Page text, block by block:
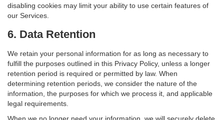
disabling cookies may limit your ability to use certain features of
our Services.
6. Data Retention
We retain your personal information for as long as necessary to
fulfill the purposes outlined in this Privacy Policy, unless a longer
retention period is required or permitted by law. When
determining retention periods, we consider the nature of the
information, the purposes for which we process it, and applicable
legal requirements.